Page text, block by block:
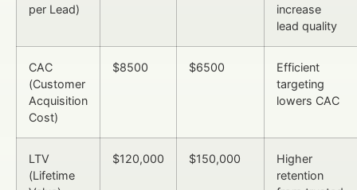
per Lead)
increase
lead quality
CAC
(Customer
Acquisition
Cost)
$8500 $6500
Efficient
targeting
lowers CAC
LTV
(Lifetime
$120,000 $150,000
Higher
retention